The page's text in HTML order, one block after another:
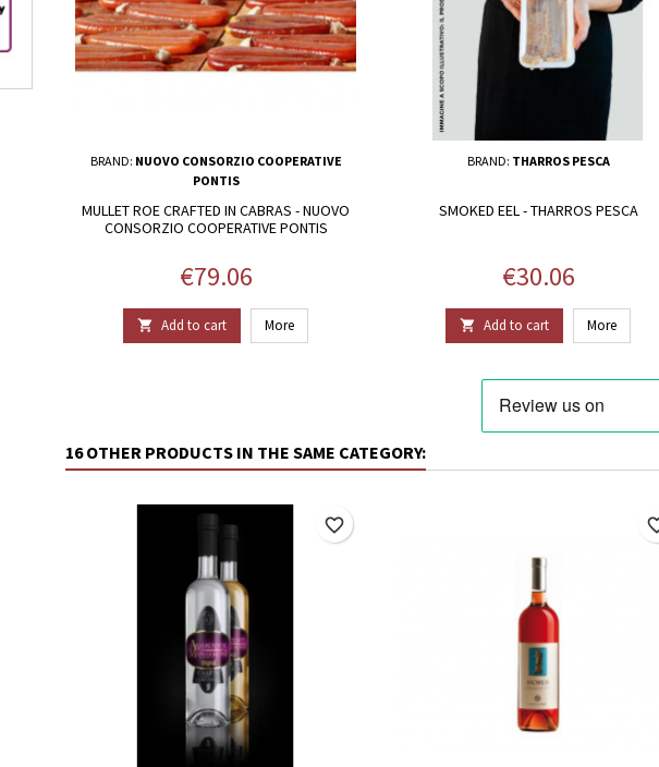
BRAND: NUOVO CONSORZIO COOPERATIVE
PONTIS
MULLET ROE CRAFTED IN CABRAS - NUOVO
CONSORZIO COOPERATIVE PONTIS
Price
€79.06
 Add to cart More
BRAND: THARROS PESCA
SMOKED EEL - THARROS PESCA
Price
€30.06
 Add to cart More
16 OTHER PRODUCTS IN THE SAME CATEGORY:
favorite_border